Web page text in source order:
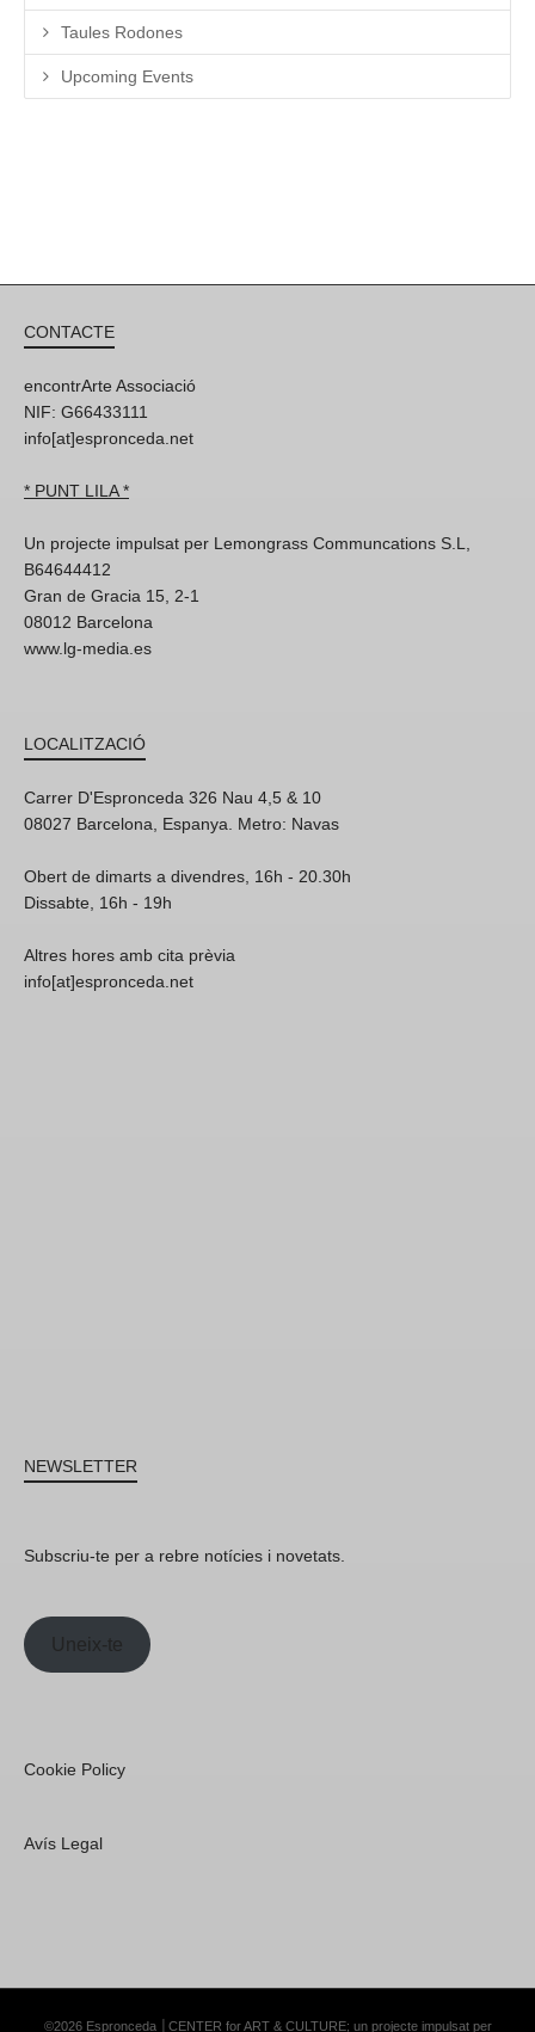
Taules Rodones
Upcoming Events
CONTACTE
encontrArte Associació
NIF: G66433111
info[at]espronceda.net
* PUNT LILA *
Un projecte impulsat per Lemongrass Communcations S.L,
B64644412
Gran de Gracia 15, 2-1
08012 Barcelona
www.lg-media.es
LOCALITZACIÓ
Carrer D'Espronceda 326 Nau 4,5 & 10
08027 Barcelona, Espanya. Metro: Navas
Obert de dimarts a divendres, 16h - 20.30h
Dissabte, 16h - 19h
Altres hores amb cita prèvia
info[at]espronceda.net
NEWSLETTER
Subscriu-te per a rebre notícies i novetats.
Uneix-te
Cookie Policy
Avís Legal
©2026 Espronceda │CENTER for ART & CULTURE; un projecte impulsat per